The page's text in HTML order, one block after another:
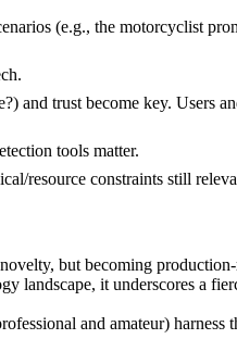
(e.g., the motorcyclist
and trust become key. Users
tools matter.
resource constraints still
but becoming production-
landscape, it underscores a
and amateur)